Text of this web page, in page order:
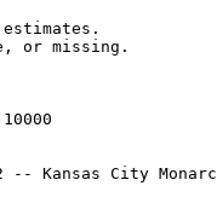
or missing.
10000
-- Kansas City